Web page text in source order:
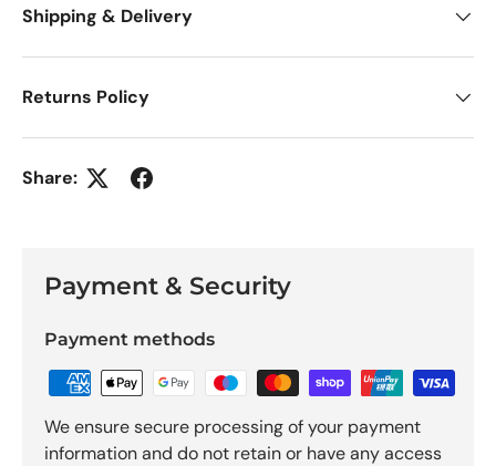
Shipping & Delivery
Returns Policy
Share:
Payment & Security
Payment methods
We ensure secure processing of your payment
information and do not retain or have any access